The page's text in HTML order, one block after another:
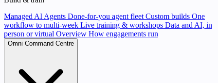
Managed AI Agents Done-for-you agent fleet Custom builds One
workflow to multi-week Live training & workshops Data and AI, in
person or virtual Overview How engagements run
Omni Command Centre